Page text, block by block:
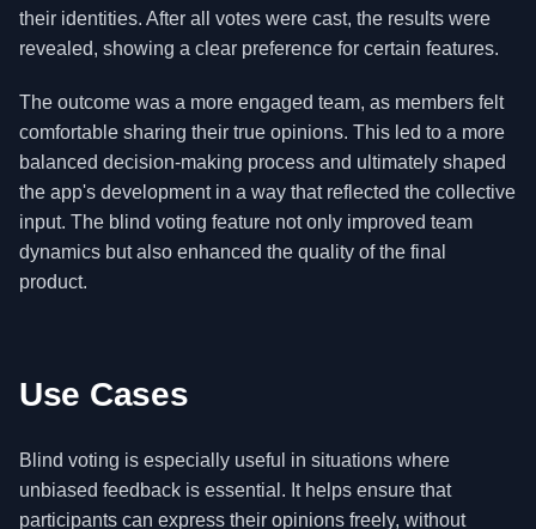
their identities. After all votes were cast, the results were
revealed, showing a clear preference for certain features.
The outcome was a more engaged team, as members felt
comfortable sharing their true opinions. This led to a more
balanced decision-making process and ultimately shaped
the app's development in a way that reflected the collective
input. The blind voting feature not only improved team
dynamics but also enhanced the quality of the final
product.
Use Cases
Blind voting is especially useful in situations where
unbiased feedback is essential. It helps ensure that
participants can express their opinions freely, without